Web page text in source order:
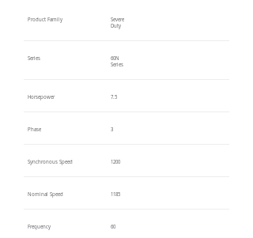
Product Family
Severe
Duty
Series
60N
Series
Horsepower 7.5
Phase 3
Synchronous Speed 1200
Nominal Speed 1185
Frequency 60